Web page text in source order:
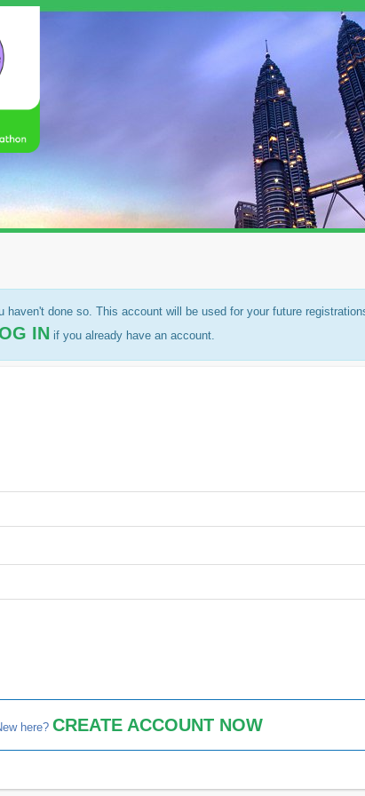
done so. This account will be used for your future
IN if you already have an account.
here? CREATE ACCOUNT NOW